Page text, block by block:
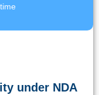
under NDA